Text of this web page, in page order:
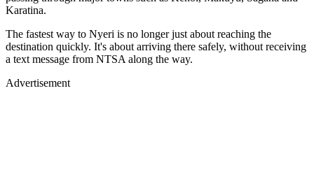
Karatina.
The fastest way to Nyeri is no longer just about reaching the
destination quickly. It's about arriving there safely, without receiving
a text message from NTSA along the way.
Advertisement